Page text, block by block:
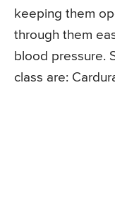
keeping them
through them
blood pressure.
class are: